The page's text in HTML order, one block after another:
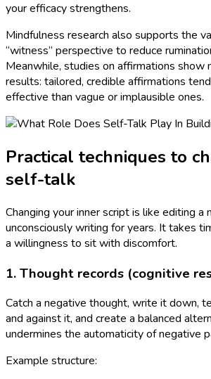
your efficacy strengthens.
Mindfulness research also supports the
“witness” perspective to reduce
Meanwhile, studies on affirmations show
results: tailored, credible affirmations
effective than vague or implausible ones.
Practical techniques to
self-talk
Changing your inner script is like editing a
unconsciously writing for years. It takes
a willingness to sit with discomfort.
1. Thought records (cognitive
Catch a negative thought, write it down,
and against it, and create a balanced
undermines the automaticity of negative
Example structure: